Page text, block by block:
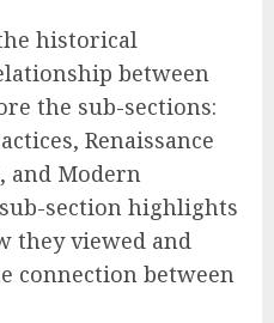
historical
between
the sub-sections:
Renaissance
and Modern
section highlights
they viewed and
connection between